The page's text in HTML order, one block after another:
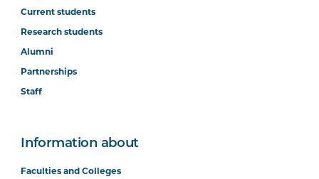
Current students
Research students
Alumni
Partnerships
Staff
Information about
Faculties and Colleges